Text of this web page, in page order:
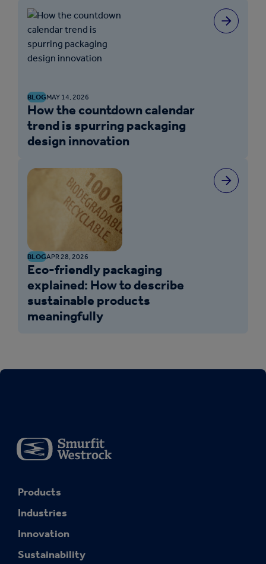
BLOGMAY 14, 2026
How the countdown calendar
trend is spurring packaging
design innovation
BLOGAPR 28, 2026
Eco-friendly packaging
explained: How to describe
sustainable products
meaningfully
Products
Industries
Innovation
Sustainability